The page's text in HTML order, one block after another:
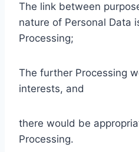
The link between
nature of Personal Data
Processing;
The further Processing
interests, and
there would be
Processing.